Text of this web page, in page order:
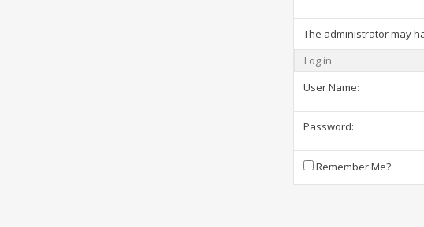
The administrator may
Log in
User Name:
Password:
Remember Me?